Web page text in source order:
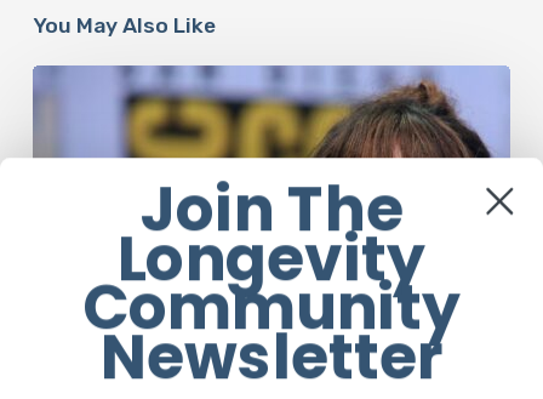
You May Also Like
Misdiagnosis:
And
Join The
Longevity
Community
Newsletter